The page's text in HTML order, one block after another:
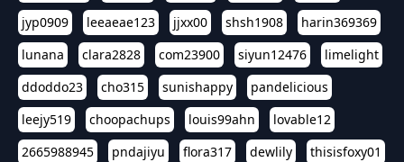
jyp0909
leeaeae123 jjxx00 shsh1908
harin369369
lunana
clara2828 com23900 siyun12476
limelight
ddoddo23
cho315 sunishappy
pandelicious
leejy519
choopachups louis99ahn
lovable12
2665988945
pndajiyu flora317 dewlily
thisisfoxy01